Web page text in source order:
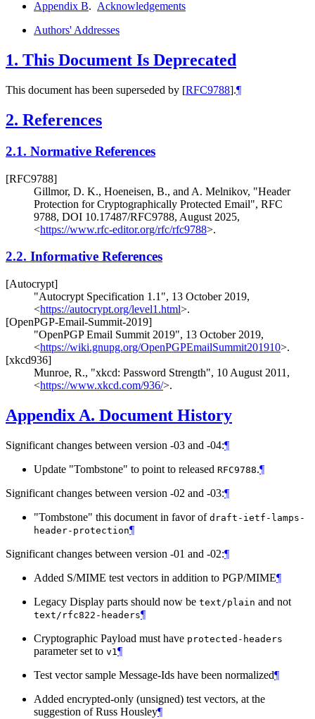
Appendix B. Acknowledgements
Authors' Addresses
1. This Document Is Deprecated
This document has been superseded by [RFC9788].¶
2. References
2.1. Normative References
[RFC9788]
Gillmor, D. K., Hoeneisen, B., and A. Melnikov, "Header
Protection for Cryptographically Protected Email", RFC
9788, DOI 10.17487/RFC9788, August 2025,
<https://www.rfc-editor.org/rfc/rfc9788>.
2.2. Informative References
[Autocrypt]
"Autocrypt Specification 1.1", 13 October 2019,
<https://autocrypt.org/level1.html>.
[OpenPGP-Email-Summit-2019]
"OpenPGP Email Summit 2019", 13 October 2019,
<https://wiki.gnupg.org/OpenPGPEmailSummit201910>.
[xkcd936]
Munroe, R., "xkcd: Password Strength", 10 August 2011 ,
<https://www.xkcd.com/936/>.
Appendix A. Document History
Significant changes between version -03 and -04:¶
Update "Tombstone" to point to released RFC9788.¶
Significant changes between version -02 and -03:¶
"Tombstone" this document in favor of draft-ietf-lamps-
header-protection¶
Significant changes between version -01 and -02:¶
Added S/MIME test vectors in addition to PGP/MIME¶
Legacy Display parts should now be text/plain and not
text/rfc822-headers¶
Cryptographic Payload must have protected-headers
parameter set to v1 ¶
Test vector sample Message-Ids have been normalized¶
Added encrypted-only (unsigned) test vectors, at the
suggestion of Russ Housley¶